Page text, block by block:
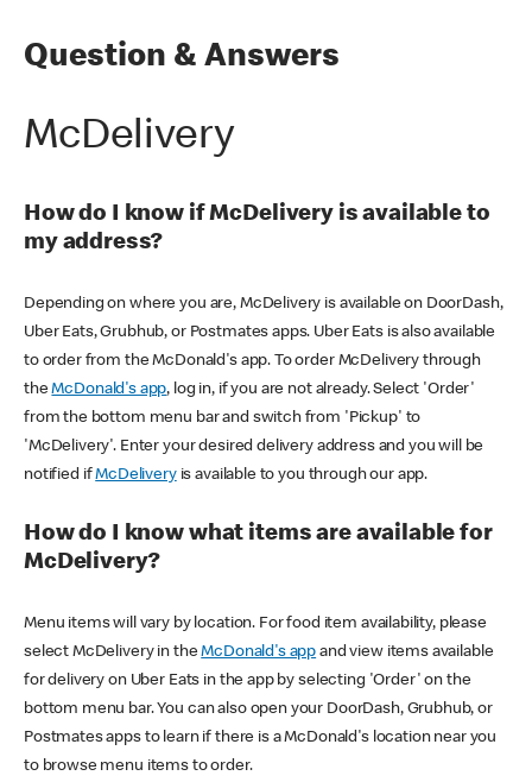
Question & Answers
McDelivery
How do I know if McDelivery is available to
my address?
Depending on where you are, McDelivery is available on DoorDash,
Uber Eats, Grubhub, or Postmates apps. Uber Eats is also available
to order from the McDonald's app. To order McDelivery through
theMcDonald's app, log in, if you are not already. Select 'Order'
from the bottom menu bar and switch from 'Pickup' to
'McDelivery'. Enter your desired delivery address and you will be
notified ifMcDeliveryis available to you through our app.
How do I know what items are available for
McDelivery?
Menu items will vary by location. For food item availability, please
select McDelivery in theMcDonald's app and view items available
for delivery on Uber Eats in the app by selecting 'Order' on the
bottom menu bar. You can also open your DoorDash, Grubhub, or
Postmates apps to learn if there is a McDonald's location near you
to browse menu items to order.